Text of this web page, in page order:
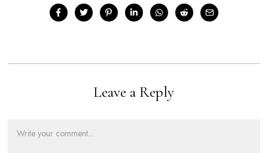
Leave a Reply